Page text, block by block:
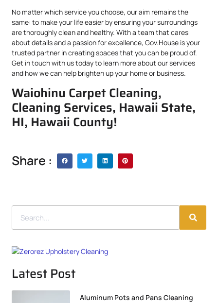
No matter which service you choose, our aim remains the
same: to make your life easier by ensuring your surroundings
are thoroughly clean and healthy. With a team that cares
about details and a passion for excellence, Gov.House is your
trusted partner in creating spaces that you can be proud of.
Get in touch with us today to learn more about our services
and how we can help brighten up your home or business.
Waiohinu Carpet Cleaning,
Cleaning Services, Hawaii State,
HI, Hawaii County!
Share :
Latest Post
Aluminum Pots and Pans Cleaning